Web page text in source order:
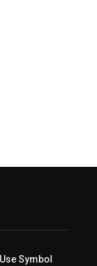
Symbol